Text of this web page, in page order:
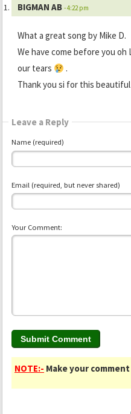
BIGMAN AB - 4:22 pm
What a great song by Mike D.
We have come before you oh
our tears
.
Thank you si for this
Leave a Reply
Name (required)
Email (required, but never shared)
Your Comment:
NOTE:- Make your